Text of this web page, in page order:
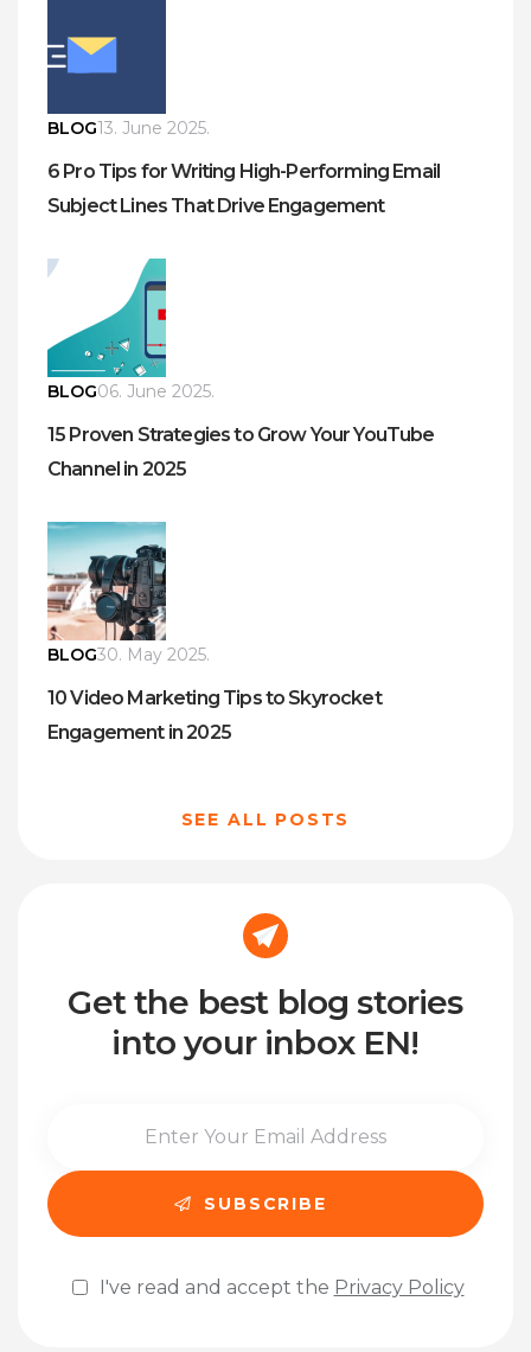
BLOG13. June 2025.
6 Pro Tips for Writing High-Performing Email
Subject Lines That Drive Engagement
BLOG06. June 2025.
15 Proven Strategies to Grow Your YouTube
Channel in 2025
BLOG30. May 2025.
10 Video Marketing Tips to Skyrocket
Engagement in 2025
SEE ALL POSTS
Get the best blog stories
into your inbox EN!
I've read and accept the Privacy Policy